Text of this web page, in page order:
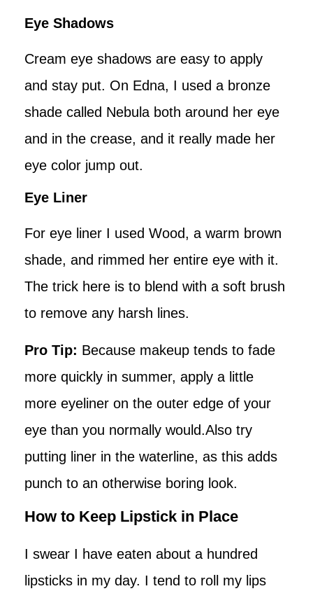
Eye Shadows
Cream eye shadows are easy to apply
and stay put. On Edna, I used a bronze
shade called Nebula both around her eye
and in the crease, and it really made her
eye color jump out.
Eye Liner
For eye liner I used Wood, a warm brown
shade, and rimmed her entire eye with it.
The trick here is to blend with a soft brush
to remove any harsh lines.
Pro Tip: Because makeup tends to fade
more quickly in summer, apply a little
more eyeliner on the outer edge of your
eye than you normally would.Also try
putting liner in the waterline, as this adds
punch to an otherwise boring look.
How to Keep Lipstick in Place
I swear I have eaten about a hundred
lipsticks in my day. I tend to roll my lips